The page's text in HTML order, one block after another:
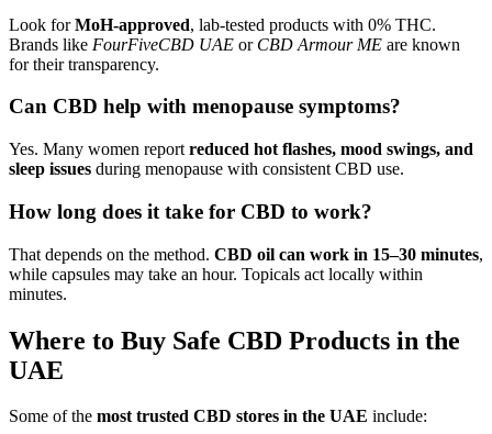
Look forMoH-approved, lab-tested products with 0% THC.
Brands like FourFiveCBD UAE or CBD Armour ME are known
for their transparency.
Can CBD help with menopause symptoms?
Yes. Many women report reduced hot flashes, mood swings, and
sleep issues during menopause with consistent CBD use.
How long does it take for CBD to work?
That depends on the method. CBD oil can work in 15–30 minutes,
while capsules may take an hour. Topicals act locally within
minutes.
Where to Buy Safe CBD Products in the
UAE
Some of the most trusted CBD stores in the UAE include: